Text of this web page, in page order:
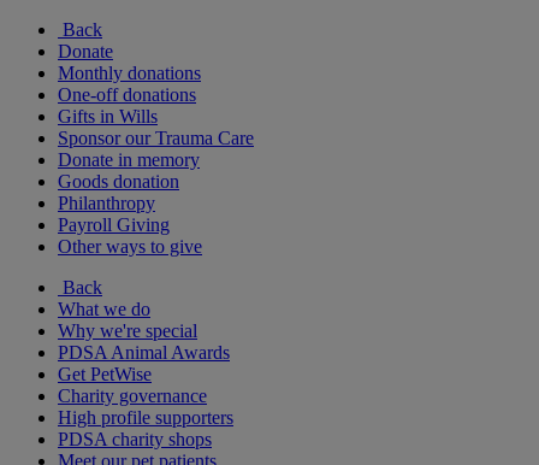
Back
Donate
Monthly donations
One-off donations
Gifts in Wills
Sponsor our Trauma Care
Donate in memory
Goods donation
Philanthropy
Payroll Giving
Other ways to give
Back
What we do
Why we're special
PDSA Animal Awards
Get PetWise
Charity governance
High profile supporters
PDSA charity shops
Meet our pet patients